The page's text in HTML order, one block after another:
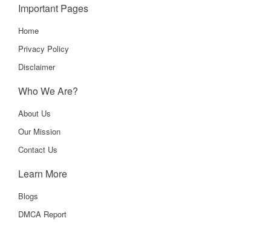
Important Pages
Home
Privacy Policy
Disclaimer
Who We Are?
About Us
Our Mission
Contact Us
Learn More
Blogs
DMCA Report